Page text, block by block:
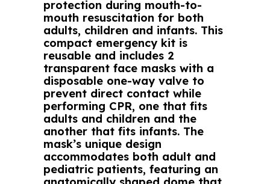
protection during mouth-to-
mouth resuscitation for both
adults, children and infants. This
compact emergency kit is
reusable and includes 2
transparent face masks with a
disposable one-way valve to
prevent direct contact while
performing CPR, one that fits
adults and children and the
another that fits infants. The
mask’s unique design
accommodates both adult and
pediatric patients, featuring an